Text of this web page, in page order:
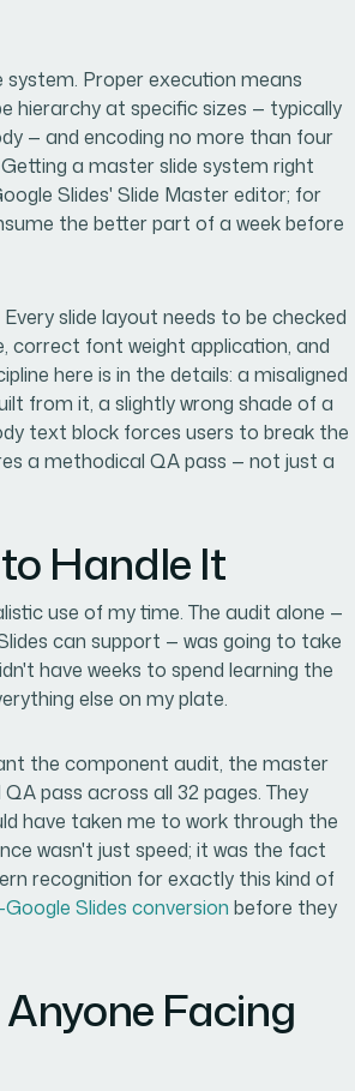
system. Proper execution means
hierarchy at specific sizes — typically
— and encoding no more than four
a master slide system right
Slides' Slide Master editor; for
the better part of a week before
slide layout needs to be checked
correct font weight application, and
here is in the details: a misaligned
from it, a slightly wrong shade of a
text block forces users to break the
a methodical QA pass — not just a
Handle It
use of my time. The audit alone —
can support — was going to take
have weeks to spend learning the
else on my plate.
the component audit, the master
pass across all 32 pages. They
have taken me to work through the
wasn't just speed; it was the fact
recognition for exactly this kind of
Slides conversion before they
Anyone Facing